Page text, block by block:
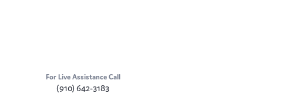
For Live Assistance Call
(910) 642-3183